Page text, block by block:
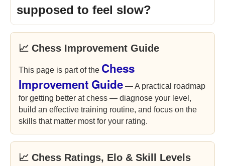
supposed to feel slow?
📈 Chess Improvement Guide
This page is part of the Chess
Improvement Guide — A practical roadmap
for getting better at chess — diagnose your level,
build an effective training routine, and focus on the
skills that matter most for your rating.
📈 Chess Ratings, Elo & Skill Levels